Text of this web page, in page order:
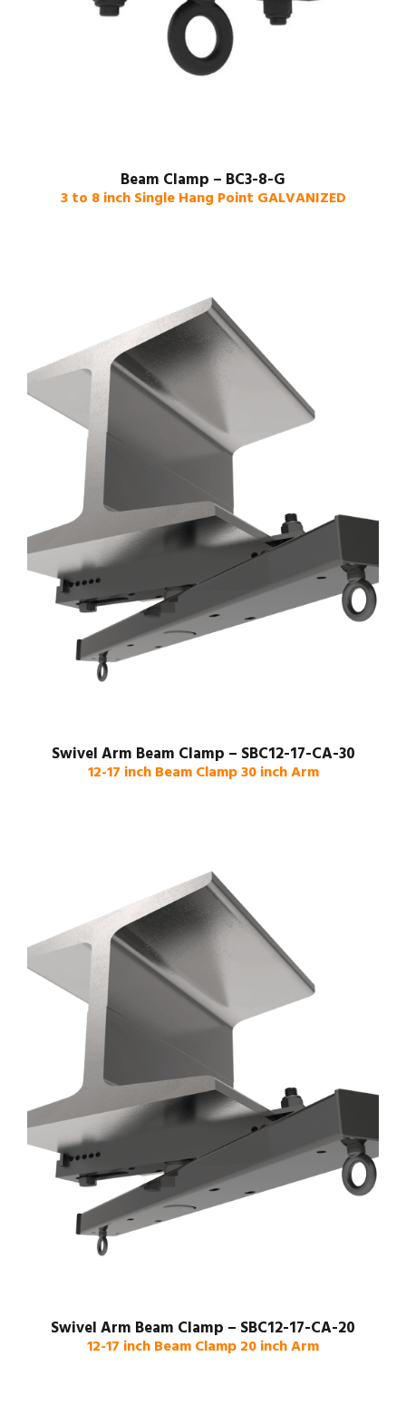
Beam Clamp – BC3-8-G
3 to 8 inch Single Hang Point GALVANIZED
Swivel Arm Beam Clamp – SBC12-17-CA-30
12-17 inch Beam Clamp 30 inch Arm
Swivel Arm Beam Clamp – SBC12-17-CA-20
12-17 inch Beam Clamp 20 inch Arm